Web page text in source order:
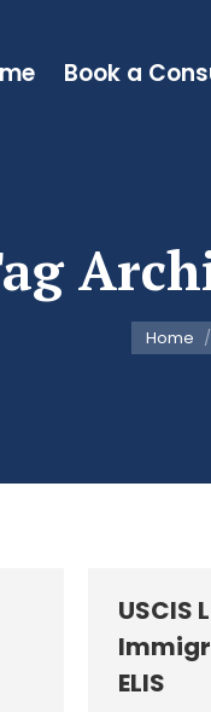
Book a
You are
Home
USCIS
ELIS